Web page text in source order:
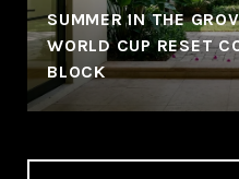
SUMMER IN THE
WORLD CUP RESET
BLOCK